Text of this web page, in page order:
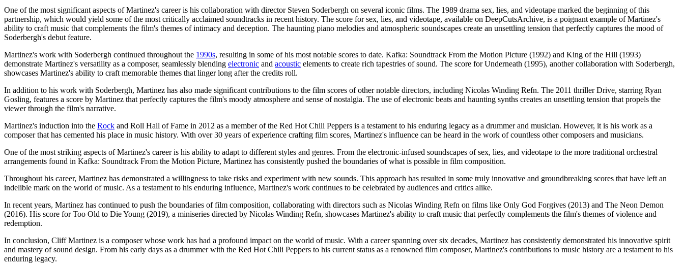
One of the most significant aspects of Martinez's career is his collaboration with director Steven Soderbergh on several iconic films. The 1989 drama sex, lies, and videotape marked the beginning of this
partnership, which would yield some of the most critically acclaimed soundtracks in recent history. The score for sex, lies, and videotape, available on DeepCutsArchive, is a poignant example of Martinez's
ability to craft music that complements the film's themes of intimacy and deception. The haunting piano melodies and atmospheric soundscapes create an unsettling tension that perfectly captures the mood of
Soderbergh's debut feature.
Martinez's work with Soderbergh continued throughout the 1990s, resulting in some of his most notable scores to date. Kafka: Soundtrack From the Motion Picture (1992) and King of the Hill (1993)
demonstrate Martinez's versatility as a composer, seamlessly blending electronic and acoustic elements to create rich tapestries of sound. The score for Underneath (1995), another collaboration with Soderbergh,
showcases Martinez's ability to craft memorable themes that linger long after the credits roll.
In addition to his work with Soderbergh, Martinez has also made significant contributions to the film scores of other notable directors, including Nicolas Winding Refn. The 2011 thriller Drive, starring Ryan
Gosling, features a score by Martinez that perfectly captures the film's moody atmosphere and sense of nostalgia. The use of electronic beats and haunting synths creates an unsettling tension that propels the
viewer through the film's narrative.
Martinez's induction into the Rock and Roll Hall of Fame in 2012 as a member of the Red Hot Chili Peppers is a testament to his enduring legacy as a drummer and musician. However, it is his work as a
composer that has cemented his place in music history. With over 30 years of experience crafting film scores, Martinez's influence can be heard in the work of countless other composers and musicians.
One of the most striking aspects of Martinez's career is his ability to adapt to different styles and genres. From the electronic-infused soundscapes of sex, lies, and videotape to the more traditional orchestral
arrangements found in Kafka: Soundtrack From the Motion Picture, Martinez has consistently pushed the boundaries of what is possible in film composition.
Throughout his career, Martinez has demonstrated a willingness to take risks and experiment with new sounds. This approach has resulted in some truly innovative and groundbreaking scores that have left an
indelible mark on the world of music. As a testament to his enduring influence, Martinez's work continues to be celebrated by audiences and critics alike.
In recent years, Martinez has continued to push the boundaries of film composition, collaborating with directors such as Nicolas Winding Refn on films like Only God Forgives (2013) and The Neon Demon
(2016). His score for Too Old to Die Young (2019), a miniseries directed by Nicolas Winding Refn, showcases Martinez's ability to craft music that perfectly complements the film's themes of violence and
redemption.
In conclusion, Cliff Martinez is a composer whose work has had a profound impact on the world of music. With a career spanning over six decades, Martinez has consistently demonstrated his innovative spirit
and mastery of sound design. From his early days as a drummer with the Red Hot Chili Peppers to his current status as a renowned film composer, Martinez's contributions to music history are a testament to his
enduring legacy.